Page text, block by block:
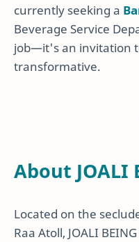
currently seeking a
Beverage Service
job—it's an invitation
transformative.
About JOALI
Located on the
Raa Atoll, JOALI